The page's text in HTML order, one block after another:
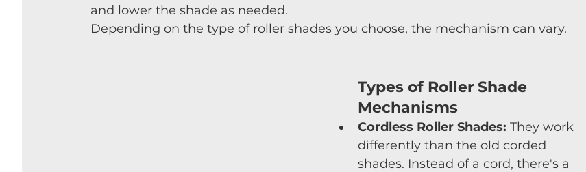
and lower the shade as needed.
Depending on the type of roller shades you choose, the mechanism can vary.
Types of Roller Shade
Mechanisms
Cordless Roller Shades: They work
differently than the old corded
shades. Instead of a cord, there's a